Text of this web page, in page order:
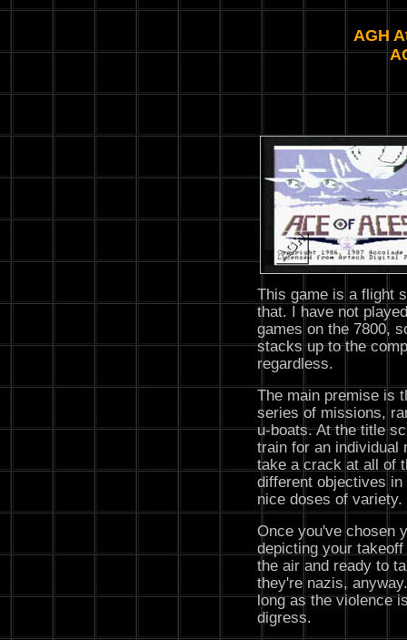
AGH
This game is a flight
that. I have not
games on the 7800,
stacks up to the
regardless.
The main premise is
series of missions,
u-boats. At the title
train for an individual
take a crack at all of
different objectives
nice doses of variety.
Once you've chosen
depicting your
the air and ready to
they're nazis,
long as the violence
digress.